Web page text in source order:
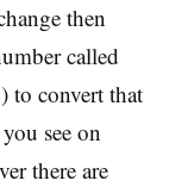
then
called
to convert that
see on
there are